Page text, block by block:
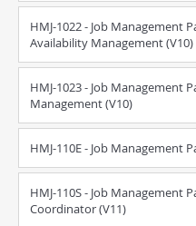
HMJ-1022 - Job Management
Availability Management (V10)
HMJ-1023 - Job Management
Management (V10)
HMJ-110E - Job Management
HMJ-110S - Job Management
Coordinator (V11)